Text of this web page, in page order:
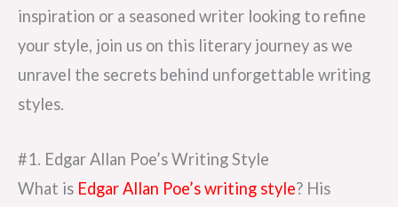
inspiration or a seasoned writer looking to refine
your style, join us on this literary journey as we
unravel the secrets behind unforgettable writing
styles.
#1. Edgar Allan Poe’s Writing Style
What is Edgar Allan Poe’s writing style? His